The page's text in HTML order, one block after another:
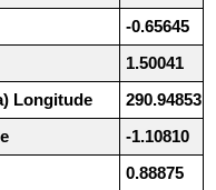
-0.65645
1.50041
Longitude
290.94853
-1.10810
0.88875